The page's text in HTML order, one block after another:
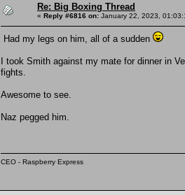
Re: Big Boxing Thread
« Reply #6816 on: January 22, 2023,
Had my legs on him, all of a sudden
I took Smith against my mate for dinner in
fights.
Awesome to see.
Naz pegged him.
CEO - Raspberry Express